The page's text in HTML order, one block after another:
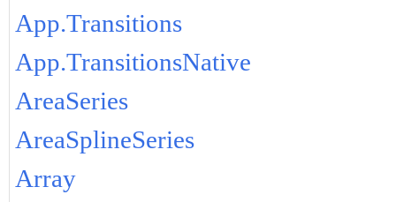
App.Transitions
App.TransitionsNative
AreaSeries
AreaSplineSeries
Array